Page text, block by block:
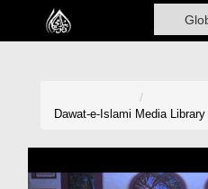
Home
Madani Channel
Dawat-e-Islami Media Library